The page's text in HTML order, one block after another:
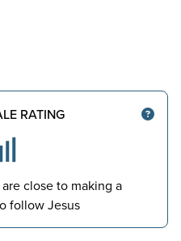
RATING
close to making a
follow Jesus